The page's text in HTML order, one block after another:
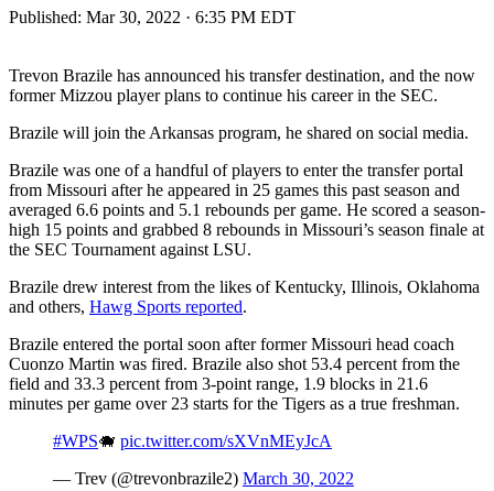
Published: Mar 30, 2022 · 6:35 PM EDT
Trevon Brazile has announced his transfer destination, and the now
former Mizzou player plans to continue his career in the SEC.
Brazile will join the Arkansas program, he shared on social media.
Brazile was one of a handful of players to enter the transfer portal
from Missouri after he appeared in 25 games this past season and
averaged 6.6 points and 5.1 rebounds per game. He scored a season-
high 15 points and grabbed 8 rebounds in Missouri’s season finale at
the SEC Tournament against LSU.
Brazile drew interest from the likes of Kentucky, Illinois, Oklahoma
and others, Hawg Sports reported.
Brazile entered the portal soon after former Missouri head coach
Cuonzo Martin was fired. Brazile also shot 53.4 percent from the
field and 33.3 percent from 3-point range, 1.9 blocks in 21.6
minutes per game over 23 starts for the Tigers as a true freshman.
#WPS🐗 pic.twitter.com/sXVnMEyJcA
— Trev (@trevonbrazile2) March 30, 2022